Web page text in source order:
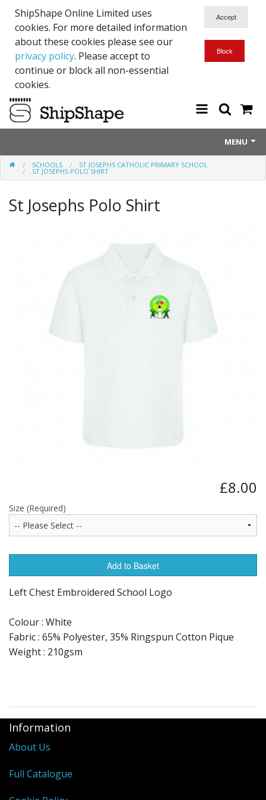
ShipShape Online Limited uses
cookies. For more detailed information
about these cookies please see our
privacy policy. Please accept to
continue or block all non-essential
cookies.
MENU
About Us
Millfield Internal Use Only
SCHOOLS ST JOSEPHS CATHOLIC PRIMARY SCHOOL
ST JOSEPHS POLO SHIRT
St Josephs Polo Shirt
£8.00
Size (Required)
Add to Basket
Left Chest Embroidered School Logo
Colour : White
Fabric : 65% Polyester, 35% Ringspun Cotton Pique
Weight : 210gsm
Information
About Us
Full Catalogue